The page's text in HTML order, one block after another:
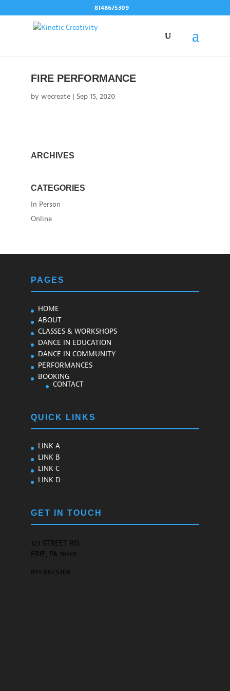
8148675309
FIRE PERFORMANCE
by wecreate| Sep 15, 2020
ARCHIVES
CATEGORIES
In Person
Online
PAGES
HOME
ABOUT
CLASSES & WORKSHOPS
DANCE IN EDUCATION
DANCE IN COMMUNITY
PERFORMANCES
BOOKING
CONTACT
QUICK LINKS
LINK A
LINK B
LINK C
LINK D
GET IN TOUCH
123 STREET RD.
ERIE, PA 16501
814.867.5309